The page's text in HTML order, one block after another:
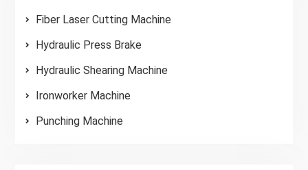
Fiber Laser Cutting Machine
Hydraulic Press Brake
Hydraulic Shearing Machine
Ironworker Machine
Punching Machine